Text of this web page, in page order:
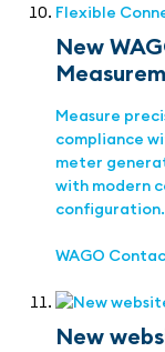
New
Measure
compliance
meter
with modern
configuration.
WAGO
New